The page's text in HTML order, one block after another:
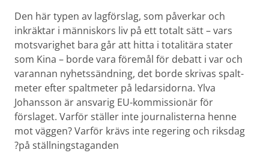
Den här typen av lagförslag, som påverkar och
inkräktar i människors liv på ett totalt sätt – vars
motsvarighet bara går att hitta i totalitära stater
som Kina – borde vara föremål för debatt i var och
varannan nyhets­sändning, det borde skrivas spalt­
meter efter spalt­meter på ledarsidorna. Ylva
Johansson är ansvarig EU-kommissionär för
förslaget. Varför ställer inte journalisterna henne
mot väggen? Varför krävs inte regering och riksdag
på ställnings­taganden?